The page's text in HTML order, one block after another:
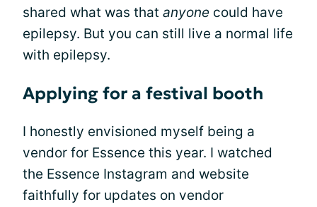
shared what was that anyone could have
epilepsy. But you can still live a normal life
with epilepsy.
Applying for a festival booth
I honestly envisioned myself being a
vendor for Essence this year. I watched
the Essence Instagram and website
faithfully for updates on vendor